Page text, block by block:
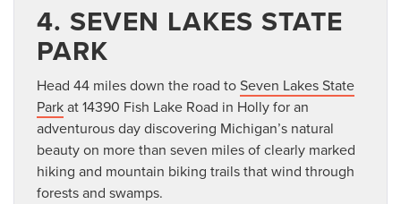
4. SEVEN LAKES STATE
PARK
Head 44 miles down the road toSeven Lakes State
Parkat 14390 Fish Lake Road in Holly for an
adventurous day discovering Michigan’s natural
beauty on more than seven miles of clearly marked
hiking and mountain biking trails that wind through
forests and swamps.